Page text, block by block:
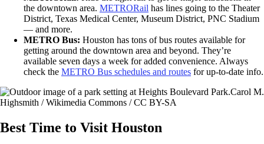
the downtown area. METRORail has lines going to the Theater
District, Texas Medical Center, Museum District, PNC Stadium
— and more.
METRO Bus: Houston has tons of bus routes available for
getting around the downtown area and beyond. They’re
available seven days a week for added convenience. Always
check the METRO Bus schedules and routes for up-to-date info.
Carol M.
Highsmith / Wikimedia Commons / CC BY-SA
Best Time to Visit Houston